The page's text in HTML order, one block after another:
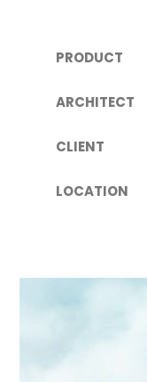
PRODUCT
ARCHITECT
CLIENT
LOCATION